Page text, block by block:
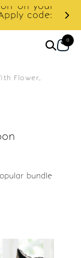
on your
code:
0
Flower,
bundle